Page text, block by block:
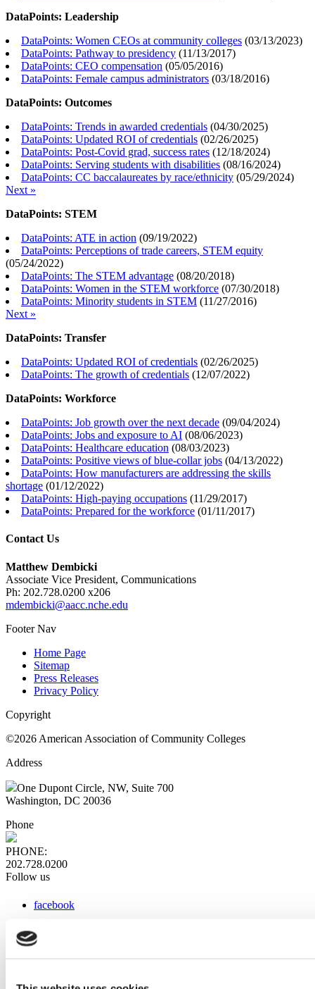
DataPoints: Leadership
DataPoints: Women CEOs at community colleges (03/13/2023)
DataPoints: Pathway to presidency (11/13/2017)
DataPoints: CEO compensation (05/05/2016)
DataPoints: Female campus administrators (03/18/2016)
DataPoints: Outcomes
DataPoints: Trends in awarded credentials (04/30/2025)
DataPoints: Updated ROI of credentials (02/26/2025)
DataPoints: Post-Covid grad, success rates (12/18/2024)
DataPoints: Serving students with disabilities (08/16/2024)
DataPoints: CC baccalaureates by race/ethnicity (05/29/2024)
Next »
DataPoints: STEM
DataPoints: ATE in action (09/19/2022)
DataPoints: Perceptions of trade careers, STEM equity
(05/24/2022)
DataPoints: The STEM advantage (08/20/2018)
DataPoints: Women in the STEM workforce (07/30/2018)
DataPoints: Minority students in STEM (11/27/2016)
Next »
DataPoints: Transfer
DataPoints: Updated ROI of credentials (02/26/2025)
DataPoints: The growth of credentials (12/07/2022)
DataPoints: Workforce
DataPoints: Job growth over the next decade (09/04/2024)
DataPoints: Jobs and exposure to AI (08/06/2023)
DataPoints: Healthcare education (08/03/2023)
DataPoints: Positive views of blue-collar jobs (04/13/2022)
DataPoints: How manufacturers are addressing the skills
shortage (01/12/2022)
DataPoints: High-paying occupations (11/29/2017)
DataPoints: Prepared for the workforce (01/11/2017)
Contact Us
Matthew Dembicki
Associate Vice President, Communications
Ph: 202.728.0200 x206
mdembicki@aacc.nche.edu
Footer Nav
Home Page
Sitemap
Press Releases
Privacy Policy
Copyright
©2026 American Association of Community Colleges
Address
One Dupont Circle, NW, Suite 700
Washington, DC 20036
Phone
PHONE:
202.728.0200
Follow us
facebook
instagram